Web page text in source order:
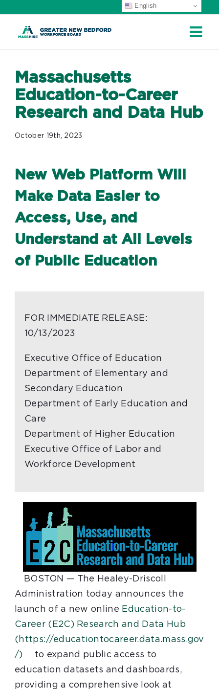
Massachusetts
Education-to-Career
Research and Data Hub
October 19th, 2023
New Web Platform Will
Make Data Easier to
Access, Use, and
Understand at All Levels
of Public Education
FOR IMMEDIATE RELEASE:
10/13/2023
Executive Office of Education
Department of Elementary and
Secondary Education
Department of Early Education and
Care
Department of Higher Education
Executive Office of Labor and
Workforce Development
BOSTON — The Healey-Driscoll
Administration today announces the
launch of a new online Education-to-
Career (E2C) Research and Data Hub
(https://educationtocareer.data.mass.gov
/)
to expand public access to
education datasets and dashboards,
providing a comprehensive look at
English